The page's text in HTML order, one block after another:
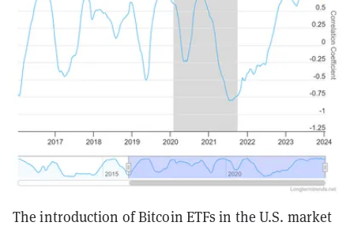
The introduction of Bitcoin ETFs in the U.S. market